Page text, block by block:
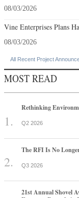
08/03/2026
Vine Enterprises Plans
08/03/2026
All Recent Project
MOST READ
Rethinking
Q2 2026
The RFI Is No
Q3 2026
21st Annual Shovel